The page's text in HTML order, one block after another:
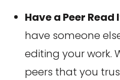
Have a Peer Read
have someone
editing your work.
peers that you